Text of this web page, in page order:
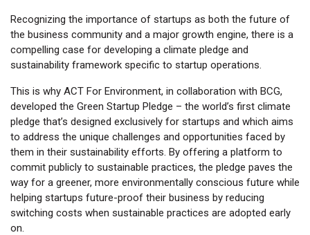
Recognizing the importance of startups as both the future of
the business community and a major growth engine, there is a
compelling case for developing a climate pledge and
sustainability framework specific to startup operations.
This is why ACT For Environment, in collaboration with BCG,
developed the Green Startup Pledge – the world’s first climate
pledge that’s designed exclusively for startups and which aims
to address the unique challenges and opportunities faced by
them in their sustainability efforts. By offering a platform to
commit publicly to sustainable practices, the pledge paves the
way for a greener, more environmentally conscious future while
helping startups future-proof their business by reducing
switching costs when sustainable practices are adopted early
on.